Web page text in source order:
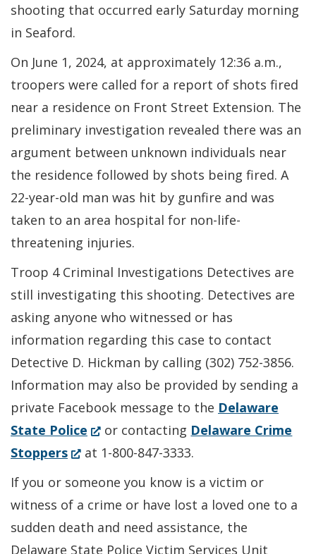
shooting that occurred early Saturday morning
in Seaford.
On June 1, 2024, at approximately 12:36 a.m.,
troopers were called for a report of shots fired
near a residence on Front Street Extension. The
preliminary investigation revealed there was an
argument between unknown individuals near
the residence followed by shots being fired. A
22-year-old man was hit by gunfire and was
taken to an area hospital for non-life-
threatening injuries.
Troop 4 Criminal Investigations Detectives are
still investigating this shooting. Detectives are
asking anyone who witnessed or has
information regarding this case to contact
Detective D. Hickman by calling (302) 752-3856.
Information may also be provided by sending a
private Facebook message to the Delaware
State Police (Opens
in
new
window.)
or contacting Delaware Crime
Stoppers(Opens
a
new
window.)
at 1-800-847-3333.
If you or someone you know is a victim or
witness of a crime or have lost a loved one to a
sudden death and need assistance, the
Delaware State Police Victim Services Unit